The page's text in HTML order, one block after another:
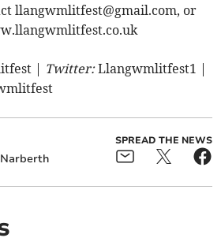
llangwmlitfest@gmail.com, or
| Twitter:Llangwmlitfest1 |
Narberth
SPREAD THE NEWS